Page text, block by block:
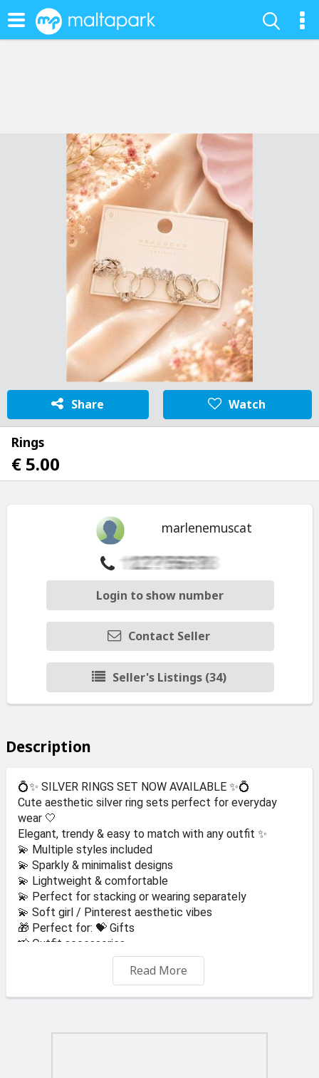
Share Watch
Rings
€ 5.00
marlenemuscat
Login to show number
Contact Seller
Seller's Listings (34)
Description
💍✨ SILVER RINGS SET NOW AVAILABLE ✨💍
Cute aesthetic silver ring sets perfect for everyday
wear 🤍
Elegant, trendy & easy to match with any outfit ✨
💫 Multiple styles included
💫 Sparkly & minimalist designs
💫 Lightweight & comfortable
💫 Perfect for stacking or wearing separately
💫 Soft girl / Pinterest aesthetic vibes
🎁 Perfect for: 💝 Gifts
📸 Outfit accessories
Read More